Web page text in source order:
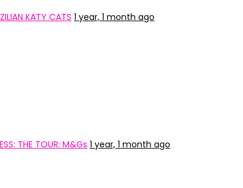
KATY CATS 1 year, 1 month ago
THE TOUR: M&Gs 1 year, 1 month ago